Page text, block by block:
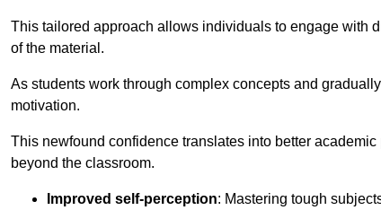
This tailored approach allows individuals to engage with
of the material.
As students work through complex concepts and
motivation.
This newfound confidence translates into better
beyond the classroom.
Improved self-perception: Mastering tough